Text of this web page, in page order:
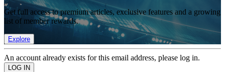
Get full access to premium articles, exclusive features and a growing
list of member rewards.
Explore
An account already exists for this email address, please log in.